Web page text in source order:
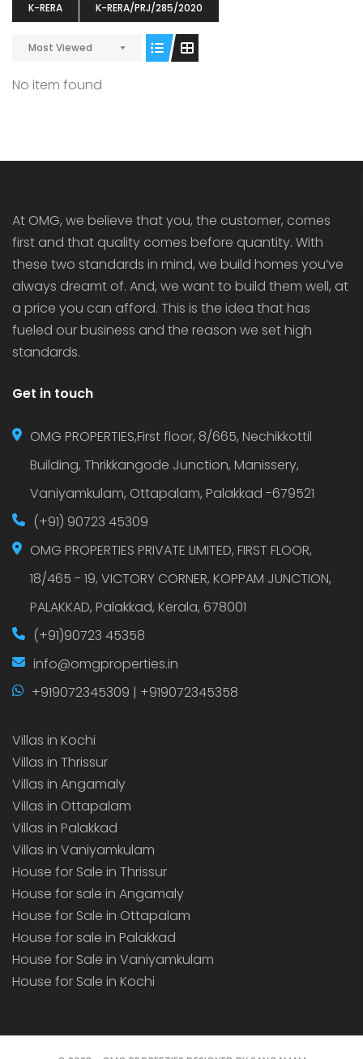
K-RERA
K-RERA/PRJ/285/2020
Most Viewed
No item found
OMG BLOOMING DALE
At OMG, we believe that you, the customer, comes
first and that quality comes before quantity. With
these two standards in mind, we build homes you’ve
always dreamt of. And, we want to build them well, at
a price you can afford. This is the idea that has
fueled our business and the reason we set high
standards.
Get in touch
OMG PROPERTIES,First floor, 8/665, Nechikkottil
Building, Thrikkangode Junction, Manissery,
Vaniyamkulam, Ottapalam, Palakkad -679521
(+91) 90723 45309
OMG PROPERTIES PRIVATE LIMITED, FIRST FLOOR,
18/465 - 19, VICTORY CORNER, KOPPAM JUNCTION,
PALAKKAD, Palakkad, Kerala, 678001
(+91)90723 45358
info@omgproperties.in
+919072345309 | +919072345358
Villas in Kochi
Villas in Thrissur
Villas in Angamaly
Villas in Ottapalam
Villas in Palakkad
Villas in Vaniyamkulam
House for Sale in Thrissur
House for sale in Angamaly
House for Sale in Ottapalam
House for sale in Palakkad
House for Sale in Vaniyamkulam
House for Sale in Kochi